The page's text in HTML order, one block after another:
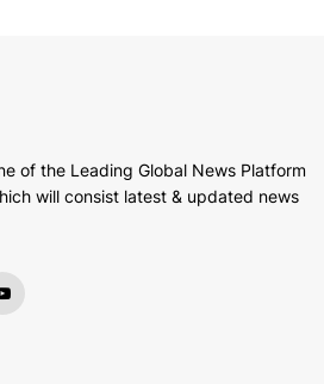
of the Leading Global News Platform
will consist latest & updated news